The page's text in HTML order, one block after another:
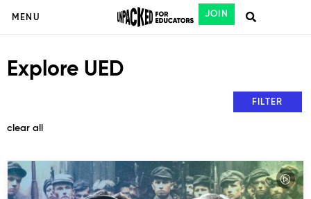
MENU JOIN
Explore UED
clear all
FILTER